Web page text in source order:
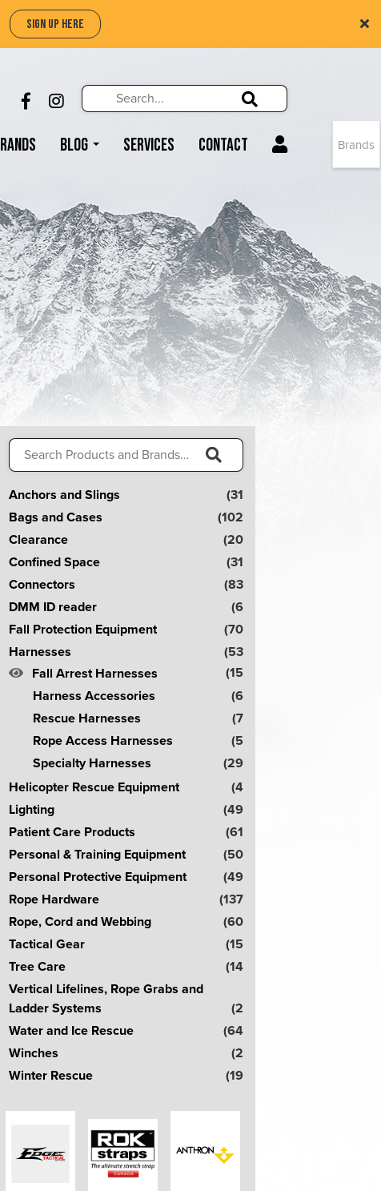
SIGN UP HERE
LIKE US ON FACEBOOK (OPENS NEW
FOLLOW US ON INSTAGRAM (OPENS
Search
Blog Services Contact
Search
for:
a
Anchors and Slings
(31
Bags and Cases
(102
Clearance
(20
Confined Space
(31
Connectors
(83
DMM ID reader
(6
Fall Protection Equipment
(70
Harnesses
(53
Fall Arrest Harnesses
(15
Harness Accessories
(6
Rescue Harnesses
(7
Rope Access Harnesses
(5
Specialty Harnesses
(29
Helicopter Rescue Equipment
(4
Lighting
(49
Patient Care Products
(61
Personal & Training Equipment
(50
Personal Protective Equipment
(49
Rope Hardware
(137
Rope, Cord and Webbing
(60
Tactical Gear
(15
Tree Care
(14
Vertical Lifelines, Rope Grabs and
Ladder Systems
(2
Water and Ice Rescue
(64
Winches
(2
Winter Rescue
(19
Brands